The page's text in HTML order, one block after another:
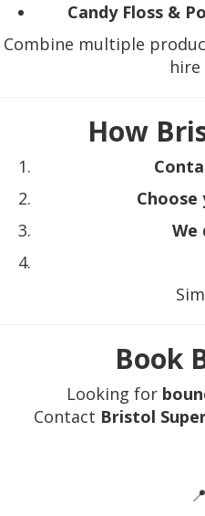
Candy Floss &
Combine multiple
How
We
Book
Looking for
Contact Bristol
📍